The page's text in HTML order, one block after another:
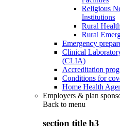
Religious
Institutions
Rural
Rural
Emergency
Clinical
(CLIA)
Accreditation
Conditions for
Home Health
Employers & plan
Back to menu
section title h3